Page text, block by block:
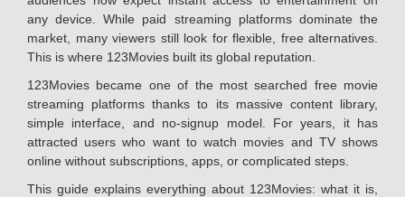
any device. While paid streaming platforms dominate the
market, many viewers still look for flexible, free alternatives.
This is where 123Movies built its global reputation.
123Movies became one of the most searched free movie
streaming platforms thanks to its massive content library,
simple interface, and no-signup model. For years, it has
attracted users who want to watch movies and TV shows
online without subscriptions, apps, or complicated steps.
This guide explains everything about 123Movies: what it is,